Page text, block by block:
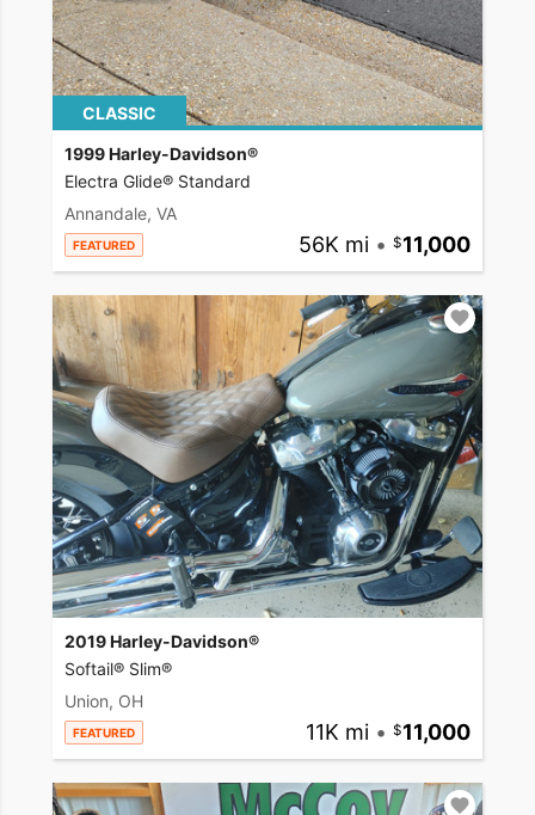
CLASSIC
1999 Harley-Davidson®
Electra Glide® Standard
Annandale, VA
FEATURED 56K mi • 11,000
2019 Harley-Davidson®
Softail® Slim®
Union, OH
FEATURED 11K mi • 11,000